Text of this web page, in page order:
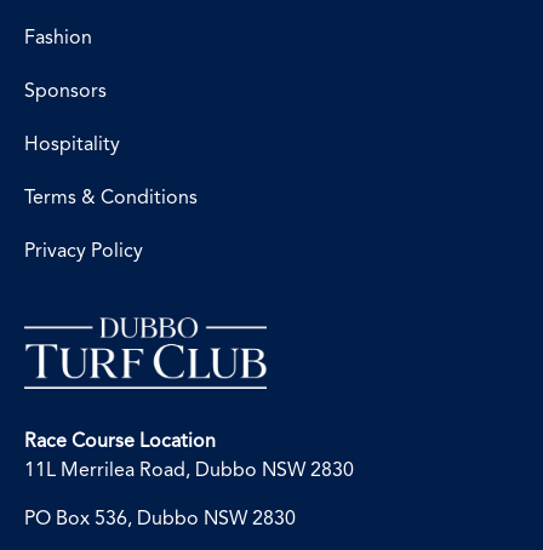
Fashion
Sponsors
Hospitality
Terms & Conditions
Privacy Policy
Race Course Location
11L Merrilea Road, Dubbo NSW 2830
PO Box 536, Dubbo NSW 2830